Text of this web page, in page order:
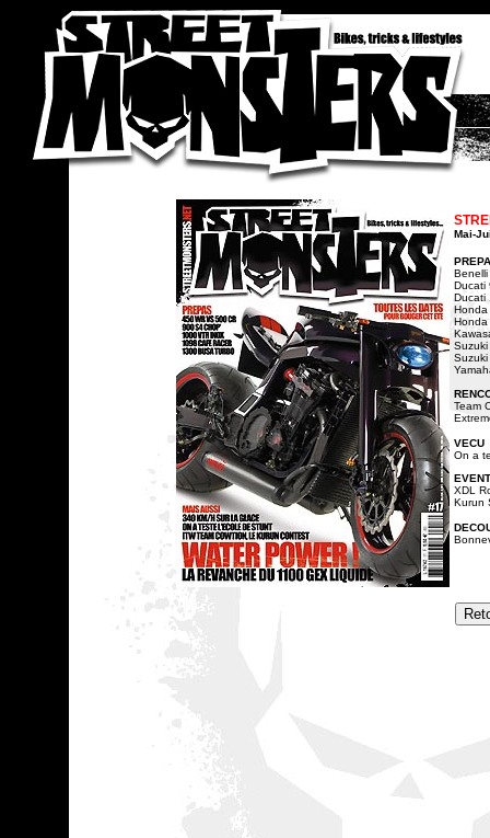
Mai-
Benelli
Ducati
Ducati
Honda
Honda
Suzuki
Team
VECU
On a
XDL
Kurun